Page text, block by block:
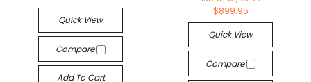
Quick View
Compare
Add To Cart
$899.95
Quick View
Compare